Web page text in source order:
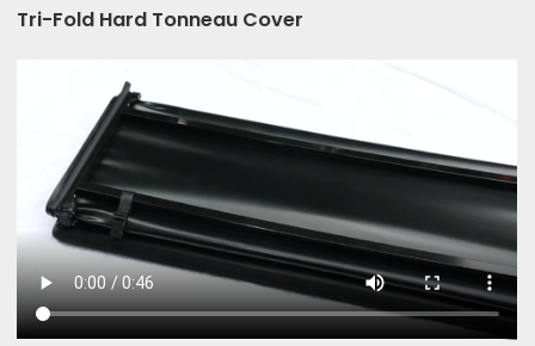
Tri-Fold Hard Tonneau Cover